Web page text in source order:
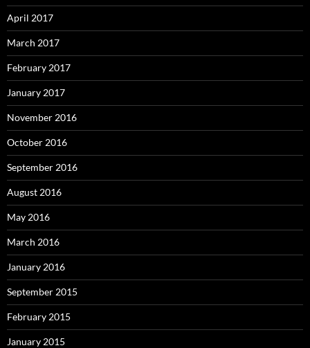
April 2017
March 2017
February 2017
January 2017
November 2016
October 2016
September 2016
August 2016
May 2016
March 2016
January 2016
September 2015
February 2015
January 2015